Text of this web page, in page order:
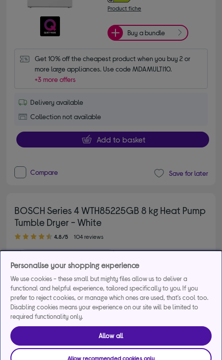
Product fiche
Buy a bundle
Get 10% off the cheapest product when you buy 2 or
more large appliances. Use code MDAMULTI10.
+3 more offers
Delivery available
Collection not available
Add to basket
Compare Save for later
BOSCH Series 4 WTH85225GB 8 kg Heat Pump
Tumble Dryer - White
4.80 out of 5 stars
4.8/5 104 reviews
Found 9 cheaper to run
£499.00 Save£80.00
From£20.22per month for 36
Product fiche
Personalise your shopping experience
We use cookies - these small but mighty files allow us to deliver a
functional and helpful experience, tailored specifically to you. If you
prefer to reject cookies, or manage which ones are used, that's cool too.
Disabling cookies means your experience on our site will be limited to
required functionality only.
Allow all
Allow recommended cookies only